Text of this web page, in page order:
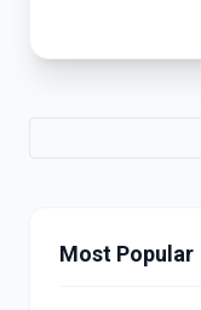
Most Popular